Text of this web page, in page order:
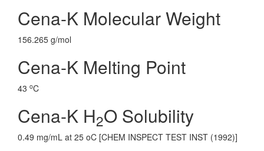
Cena-K Molecular Weight
156.265 g/mol
Cena-K Melting Point
43 oC
Cena-K H2O Solubility
0.49 mg/mL at 25 oC [CHEM INSPECT TEST INST (1992)]